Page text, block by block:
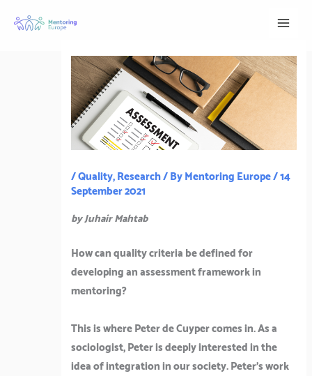
/Quality,Research/ ByMentoring Europe/14
September 2021
by Juhair Mahtab
How can quality criteria be defined for
developing an assessment framework in
mentoring?
This is where Peter de Cuyper comes in. As a
sociologist, Peter is deeply interested in the
idea of integration in our society. Peter’s work